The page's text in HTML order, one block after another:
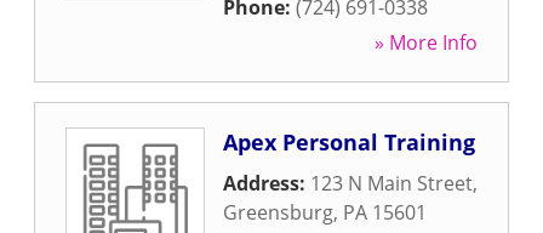
Phone: (724) 691-0338
» More Info
Apex Personal Training
Address: 123 N Main Street,
Greensburg, PA 15601